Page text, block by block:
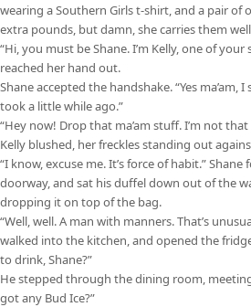
wearing a Southern Girls t-shirt, and a pair of
extra pounds, but damn, she carries them
“Hi, you must be Shane. I’m Kelly, one of your
reached her hand out.
Shane accepted the handshake. “Yes ma’am,
took a little while ago.”
“Hey now! Drop that ma’am stuff. I’m not
Kelly blushed, her freckles standing out
“I know, excuse me. It’s force of habit.”
doorway, and sat his duffel down out of the
dropping it on top of the bag.
“Well, well. A man with manners. That’s
walked into the kitchen, and opened the
to drink, Shane?”
He stepped through the dining room,
got any Bud Ice?”